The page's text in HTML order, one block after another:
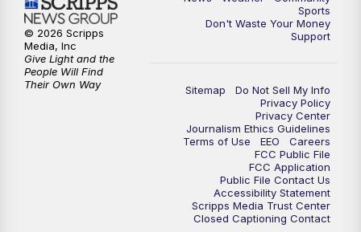
Sports
Don't Waste Your Money
Support
Sitemap
Do Not Sell My Info
Privacy Policy
Privacy Center
Journalism Ethics Guidelines
Terms of Use
EEO
Careers
FCC Public File
FCC Application
Public File Contact Us
Accessibility Statement
Scripps Media Trust Center
Closed Captioning Contact
© 2026 Scripps
Media, Inc
Give Light and the
People Will Find
Their Own Way